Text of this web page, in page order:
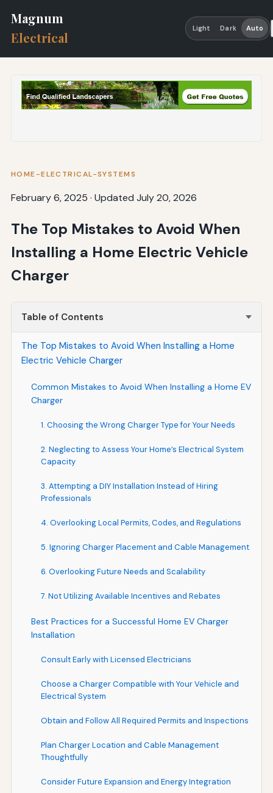
Magnum
Electrical
Light Dark Auto
HOME-ELECTRICAL-SYSTEMS
February 6, 2025 · Updated July 20, 2026
The Top Mistakes to Avoid When
Installing a Home Electric Vehicle
Charger
Table of Contents
The Top Mistakes to Avoid When Installing a Home
Electric Vehicle Charger
Common Mistakes to Avoid When Installing a Home EV
Charger
1. Choosing the Wrong Charger Type for Your Needs
2. Neglecting to Assess Your Home’s Electrical System
Capacity
3. Attempting a DIY Installation Instead of Hiring
Professionals
4. Overlooking Local Permits, Codes, and Regulations
5. Ignoring Charger Placement and Cable Management
6. Overlooking Future Needs and Scalability
7. Not Utilizing Available Incentives and Rebates
Best Practices for a Successful Home EV Charger
Installation
Consult Early with Licensed Electricians
Choose a Charger Compatible with Your Vehicle and
Electrical System
Obtain and Follow All Required Permits and Inspections
Plan Charger Location and Cable Management
Thoughtfully
Consider Future Expansion and Energy Integration